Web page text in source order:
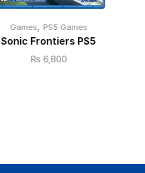
Games, PS5 Games
Sonic Frontiers PS5
₨ 6,800